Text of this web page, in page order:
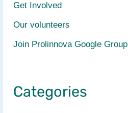
Get Involved
Our volunteers
Join Prolinnova Google Group
Categories